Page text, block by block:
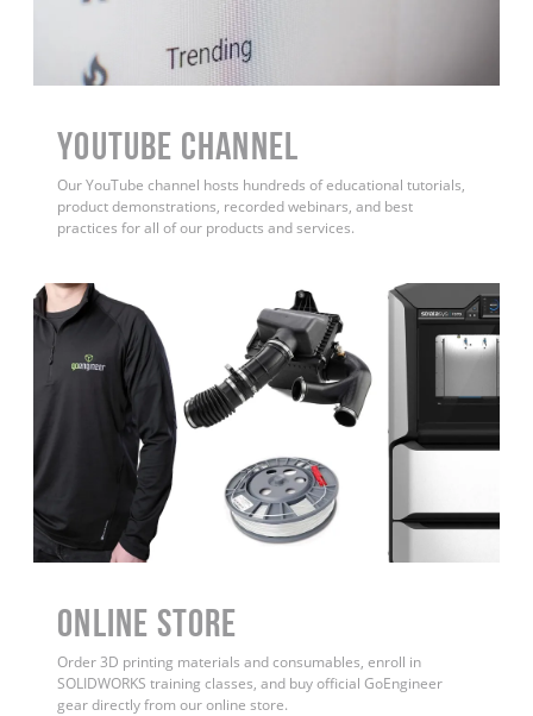
YouTube Channel
Our YouTube channel hosts hundreds of educational tutorials,
product demonstrations, recorded webinars, and best
practices for all of our products and services.
ONLINE STORE
Order 3D printing materials and consumables, enroll in
SOLIDWORKS training classes, and buy official GoEngineer
gear directly from our online store.